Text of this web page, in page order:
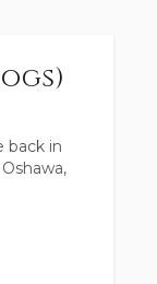
back in